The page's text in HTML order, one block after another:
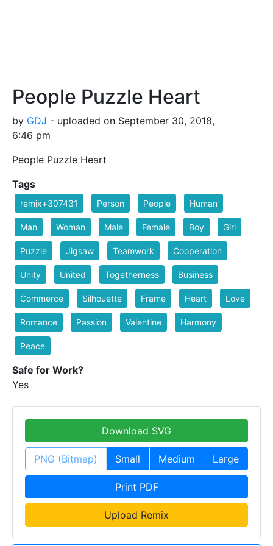
People Puzzle Heart
by GDJ - uploaded on September 30, 2018,
6:46 pm
People Puzzle Heart
Tags
remix+307431 Person People Human
Man Woman Male Female Boy Girl
Puzzle Jigsaw Teamwork Cooperation
Unity United Togetherness Business
Commerce Silhouette Frame Heart Love
Romance Passion Valentine Harmony
Peace
Safe for Work?
Yes
Download SVG
PNG (Bitmap) Small Medium Large
Print PDF
Upload Remix